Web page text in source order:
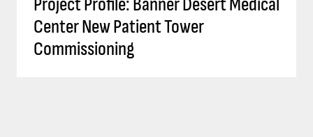
Project Profile: Banner Desert Medical
Center New Patient Tower
Commissioning